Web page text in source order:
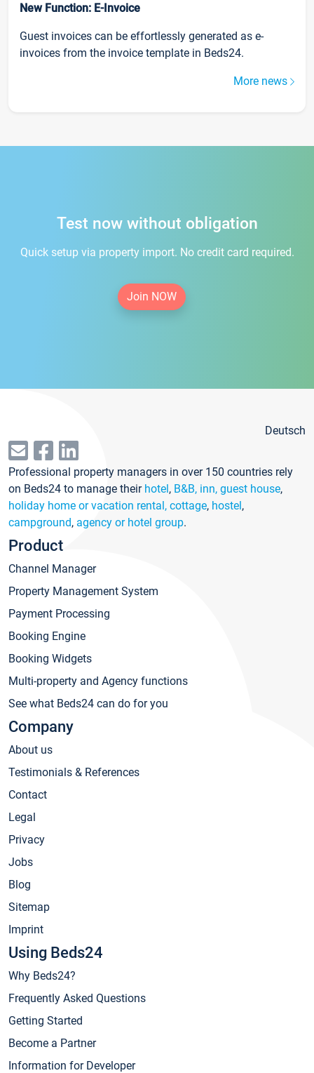
New Function: E-Invoice
Guest invoices can be effortlessly generated as e-
invoices from the invoice template in Beds24.
More news
Test now without obligation
Quick setup via property import. No credit card required.
Join NOW
Deutsch
Professional property managers in over 150 countries rely
on Beds24 to manage their hotel, B&B, inn, guest house,
holiday home or vacation rental, cottage, hostel,
campground, agency or hotel group.
Product
Channel Manager
Property Management System
Payment Processing
Booking Engine
Booking Widgets
Multi-property and Agency functions
See what Beds24 can do for you
Company
About us
Testimonials & References
Contact
Legal
Privacy
Jobs
Blog
Sitemap
Imprint
Using Beds24
Why Beds24?
Frequently Asked Questions
Getting Started
Become a Partner
Information for Developer